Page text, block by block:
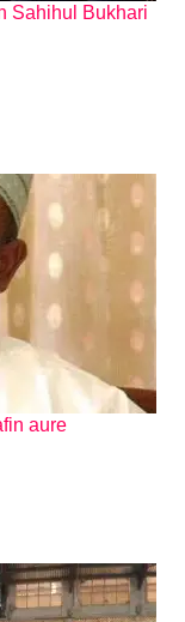
Sahihul Bukhari
aure